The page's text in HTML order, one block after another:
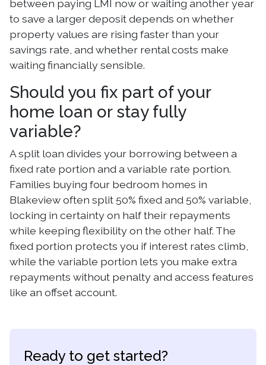
between paying LMI now or waiting another year
to save a larger deposit depends on whether
property values are rising faster than your
savings rate, and whether rental costs make
waiting financially sensible.
Should you fix part of your
home loan or stay fully
variable?
A split loan divides your borrowing between a
fixed rate portion and a variable rate portion.
Families buying four bedroom homes in
Blakeview often split 50% fixed and 50% variable,
locking in certainty on half their repayments
while keeping flexibility on the other half. The
fixed portion protects you if interest rates climb,
while the variable portion lets you make extra
repayments without penalty and access features
like an offset account.
Ready to get started?